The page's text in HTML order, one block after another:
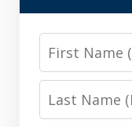
First
Name
Last
Name